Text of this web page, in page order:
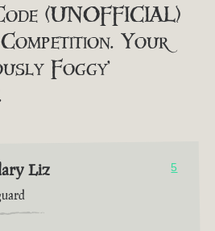
(UNOFFICIAL)
Your
Foggy'
Liz 5